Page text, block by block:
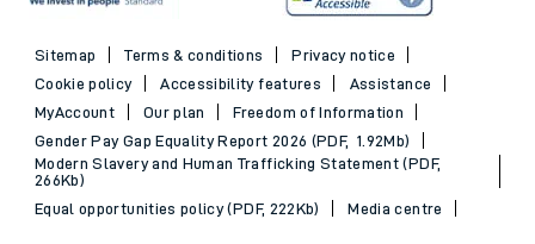
Sitemap Terms & conditions
Privacy notice
Cookie policy
Accessibility features
Assistance
MyAccount
Our plan
Freedom of Information
Gender Pay Gap Equality Report 2026 (PDF, 1.92Mb)
Modern Slavery and Human Trafficking Statement (PDF,
266Kb)
Equal opportunities policy (PDF, 222Kb)
Media centre